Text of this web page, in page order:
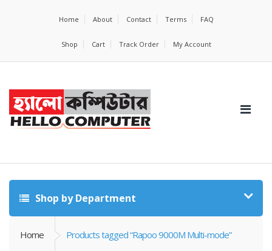
Home About Contact Terms FAQ
Shop Cart Track Order My Account
Shop by Department
Home Products tagged “Rapoo 9000M Multi-mode”